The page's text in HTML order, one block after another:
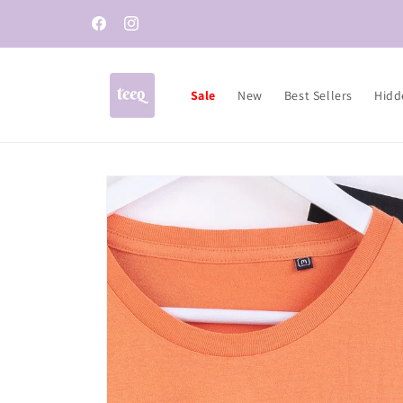
FacebookInstagram
Sale New Best Sellers
Skip to
product